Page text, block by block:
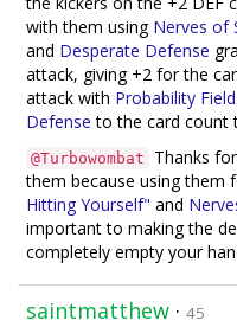
with them using Nerves of
and Desperate Defense
attack, giving +2 for the
attack with Probability Field
Defense to the card count
@Turbowombat
Thanks
them because using them
Hitting Yourself" and
important to making the
completely empty your
saintmatthew · 45